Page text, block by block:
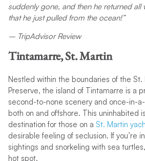
suddenly gone, and then he returned all
that he just pulled from the ocean!”
– TripAdvisor Review
Tintamarre, St. Martin
Nestled within the boundaries of the St.
Preserve, the island of Tintamarre is a
second-to-none scenery and once-in-
both on and offshore. This uninhabited
destination for those on a St. Martin
desirable feeling of seclusion. If you’re
sightings and snorkeling with sea
hot spot.